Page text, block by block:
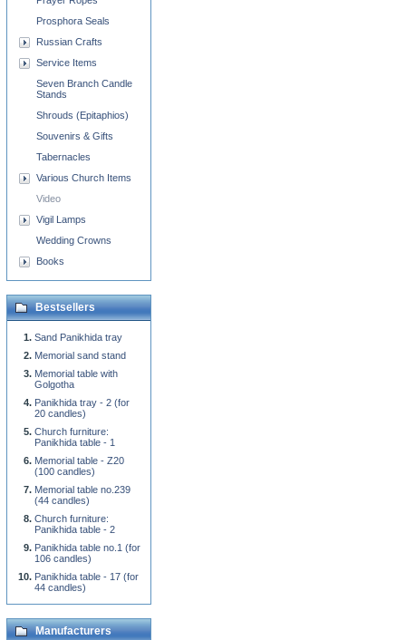
Prosphora Seals
Russian Crafts
Service Items
Seven Branch Candle
Stands
Shrouds (Epitaphios)
Souvenirs & Gifts
Tabernacles
Various Church Items
Video
Vigil Lamps
Wedding Crowns
Books
Bestsellers
Sand Panikhida tray
Memorial sand stand
Memorial table with
Golgotha
Panikhida tray - 2 (for
20 candles)
Church furniture:
Panikhida table - 1
Memorial table - Z20
(100 candles)
Memorial table no.239
(44 candles)
Church furniture:
Panikhida table - 2
Panikhida table no.1 (for
106 candles)
Panikhida table - 17 (for
44 candles)
Manufacturers